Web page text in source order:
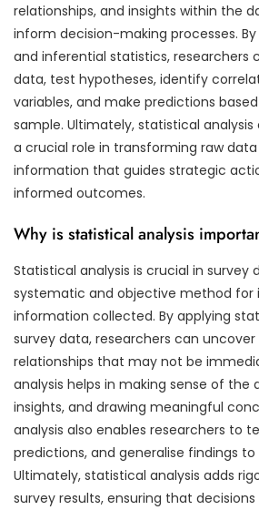
relationships, and insights within the
inform decision-making processes.
and inferential statistics, researchers
data, test hypotheses, identify
variables, and make predictions
sample. Ultimately, statistical
a crucial role in transforming raw
information that guides strategic
informed outcomes.
Why is statistical analysis
Statistical analysis is crucial in survey
systematic and objective method for
information collected. By applying
survey data, researchers can
relationships that may not be
analysis helps in making sense of the
insights, and drawing meaningful
analysis also enables researchers to
predictions, and generalise findings
Ultimately, statistical analysis adds
survey results, ensuring that